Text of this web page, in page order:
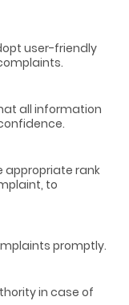
user-friendly
all information
appropriate rank
to
promptly.
in case of